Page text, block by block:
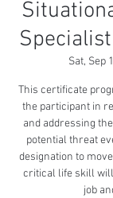
Sat, Sep
This certificate
the participant in
and addressing
potential threat
designation to
critical life skill
job